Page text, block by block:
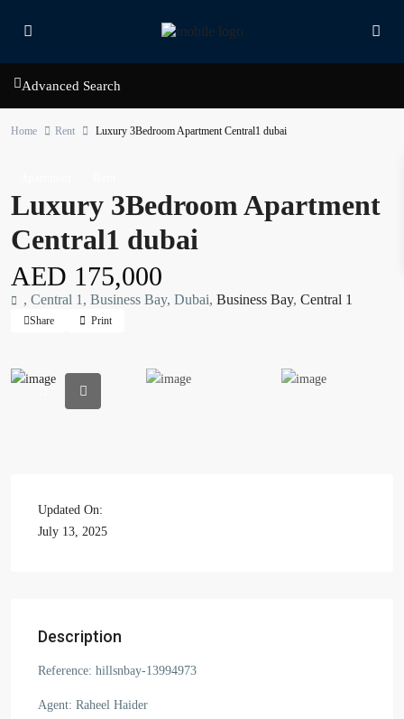
Advanced Search
Home Rent Luxury 3Bedroom Apartment Central1 dubai
Luxury 3Bedroom Apartment
Central1 dubai
AED 175,000
, Central 1, Business Bay, Dubai, Business Bay, Central 1
Share Print
Updated On:
July 13, 2025
Description
Reference: hillsnbay-13994973
Agent: Raheel Haider